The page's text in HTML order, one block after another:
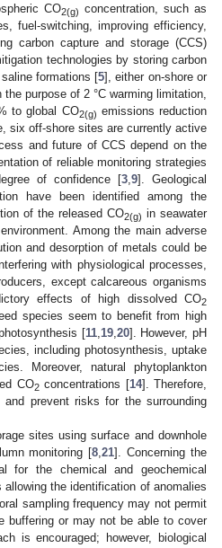
CO2(g) concentration, such as
fuel-switching, improving efficiency,
carbon capture and storage (CCS)
technologies by storing carbon
formations [5], either on-shore or
purpose of 2 °C warming limitation,
to global CO2(g) emissions reduction
six off-shore sites are currently active
and future of CCS depend on the
of reliable monitoring strategies
of confidence [3 9]. Geological
have been identified among the
of the released CO2(g) in seawater
Among the main adverse
and desorption of metals could be
with physiological processes,
except calcareous organisms
effects of high dissolved CO2
species seem to benefit from high
[11, 19, 20]. However, pH
including photosynthesis, uptake
Moreover, natural phytoplankton
CO2concentrations [14]. Therefore,
prevent risks for the surrounding
sites using surface and downhole
monitoring [8 ,21]. Concerning the
for the chemical and geochemical
the identification of anomalies
sampling frequency may not permit
buffering or may not be able to cover
is encouraged; however, biological